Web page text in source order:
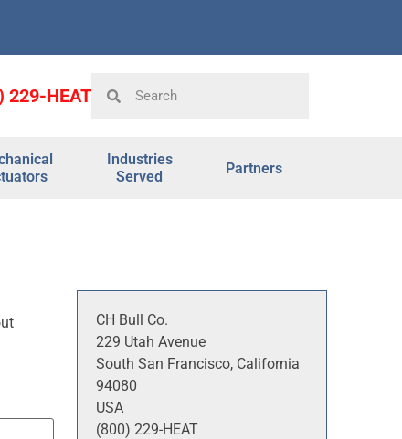
229-HEAT
Industries
Served
Partners
CH Bull Co.
229 Utah Avenue
South San Francisco, California
94080
USA
(800) 229-HEAT